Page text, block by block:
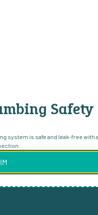
Safety
system is safe and leak-free with a